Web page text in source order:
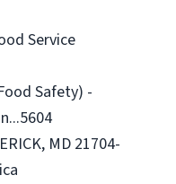
Service
Safety) -
MD 21704-